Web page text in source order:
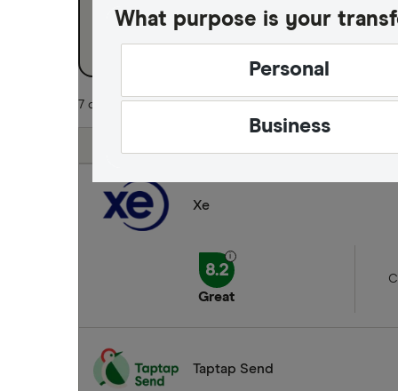
What purpose is your
Personal
Business
Business
7 of 7 results
Xe
8.2
Great
Taptap Send